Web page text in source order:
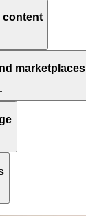
content
marketplaces